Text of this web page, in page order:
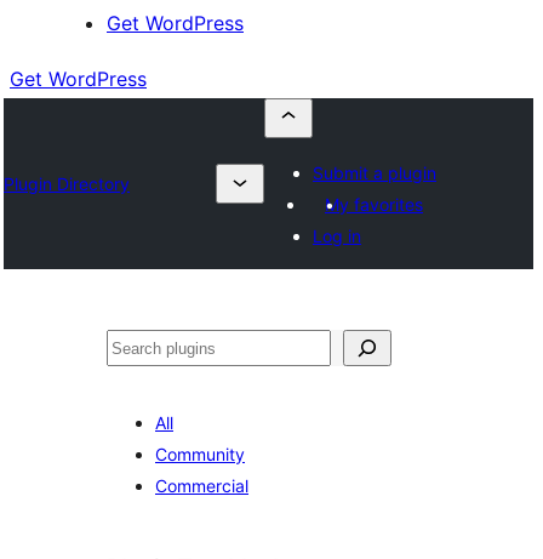
Get WordPress
Get WordPress
Plugin Directory
Submit a plugin
My favorites
Log in
వెతుకు
All
Community
Commercial